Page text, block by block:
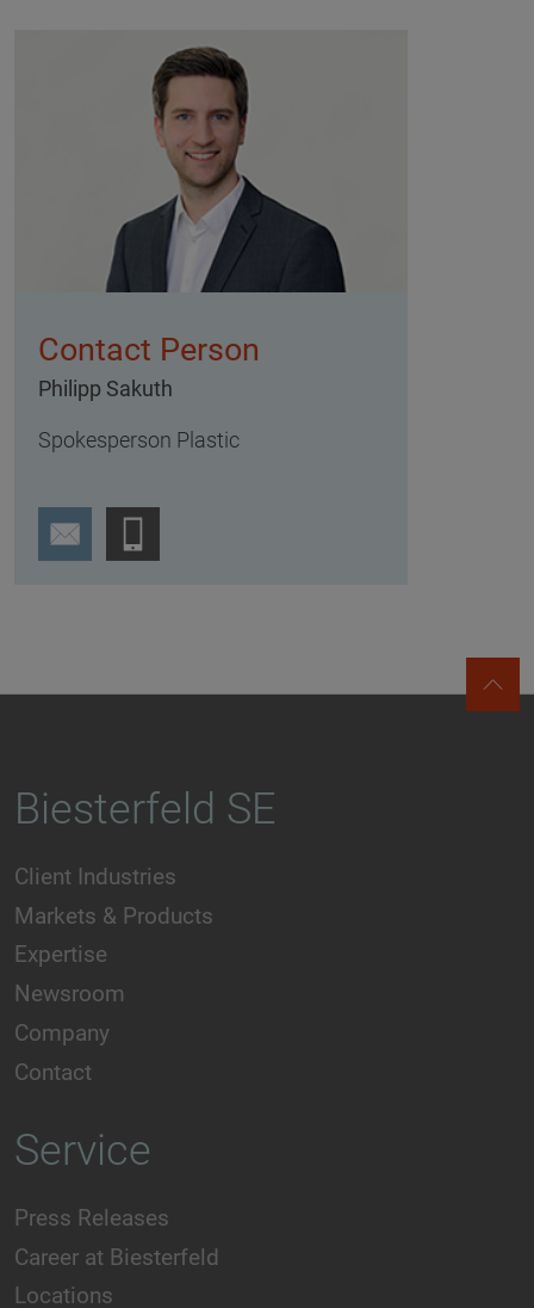
Contact Person
Philipp Sakuth
Spokesperson Plastic
Biesterfeld SE
Client Industries
Markets & Products
Expertise
Newsroom
Company
Contact
Service
Press Releases
Career at Biesterfeld
Locations